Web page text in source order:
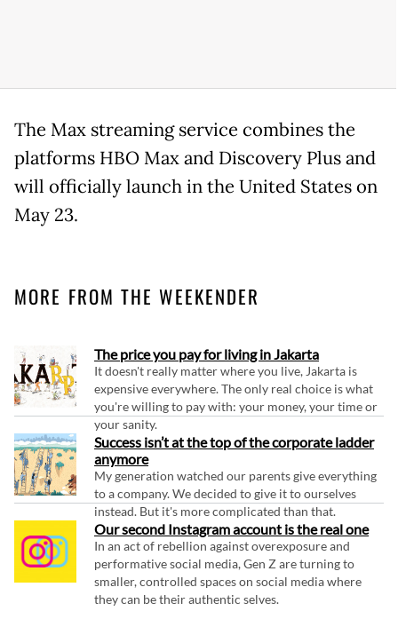
The Max streaming service combines the
platforms HBO Max and Discovery Plus and
will officially launch in the United States on
May 23.
MORE FROM THE WEEKENDER
The price you pay for living in Jakarta
It doesn't really matter where you live, Jakarta is
expensive everywhere. The only real choice is what
you're willing to pay with: your money, your time or
your sanity.
Success isn’t at the top of the corporate ladder
anymore
My generation watched our parents give everything
to a company. We decided to give it to ourselves
instead. But it's more complicated than that.
Our second Instagram account is the real one
In an act of rebellion against overexposure and
performative social media, Gen Z are turning to
smaller, controlled spaces on social media where
they can be their authentic selves.